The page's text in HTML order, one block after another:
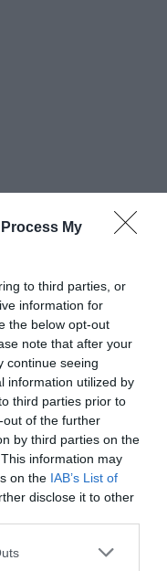
My
to third parties, or
information for
the below opt-out
note that after your
continue seeing
information utilized by
third parties prior to
of the further
by third parties on the
information may
on the IAB’s List of
disclose it to other